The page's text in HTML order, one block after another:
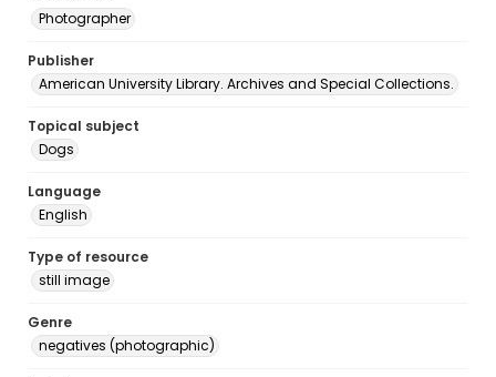
Photographer
Publisher
American University Library. Archives and Special Collections.
Topical subject
Dogs
Language
English
Type of resource
still image
Genre
negatives (photographic)